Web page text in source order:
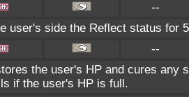
--
user's side the Reflect status for
--
the user's HP and cures any
if the user's HP is full.